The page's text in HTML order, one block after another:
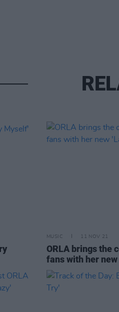
MUSIC 11 NOV 21
ORLA brings the
fans with her